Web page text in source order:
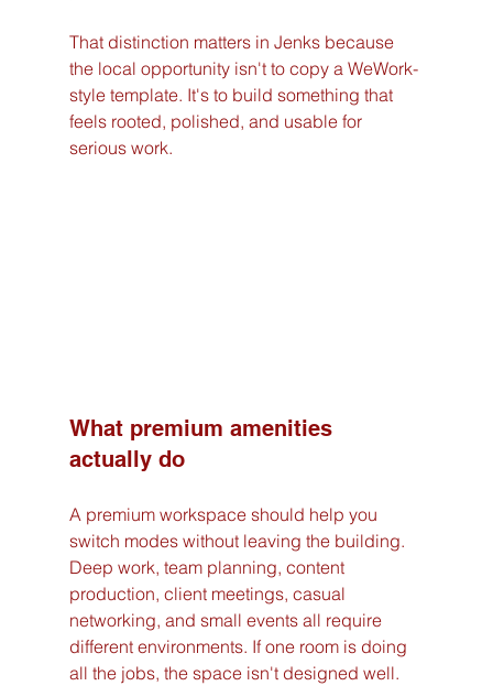
That distinction matters in Jenks because
the local opportunity isn't to copy a WeWork-
style template. It's to build something that
feels rooted, polished, and usable for
serious work.
What premium amenities
actually do
A premium workspace should help you
switch modes without leaving the building.
Deep work, team planning, content
production, client meetings, casual
networking, and small events all require
different environments. If one room is doing
all the jobs, the space isn't designed well.